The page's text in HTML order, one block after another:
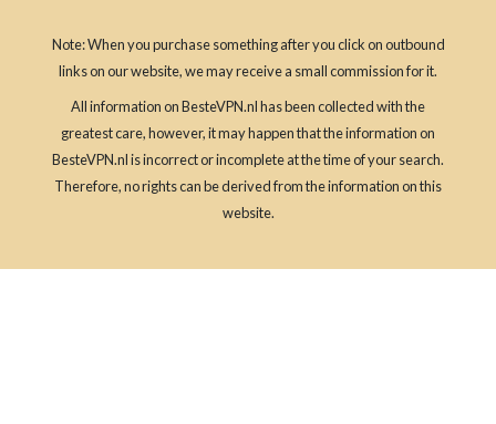
Note: When you purchase something after you click on outbound
links on our website, we may receive a small commission for it.
All information on BesteVPN.nl has been collected with the
greatest care, however, it may happen that the information on
BesteVPN.nl is incorrect or incomplete at the time of your search.
Therefore, no rights can be derived from the information on this
website.